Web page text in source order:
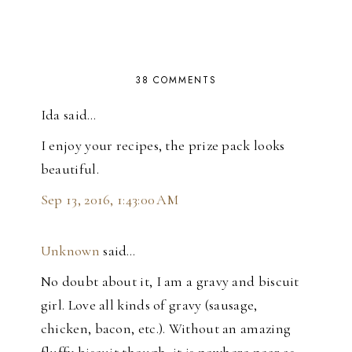
38 COMMENTS
Ida said…
I enjoy your recipes, the prize pack looks
beautiful.
Sep 13, 2016, 1:43:00 AM
Unknown said…
No doubt about it, I am a gravy and biscuit
girl. Love all kinds of gravy (sausage,
chicken, bacon, etc.). Without an amazing